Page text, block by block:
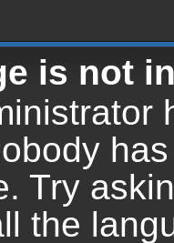
is not
Try
the